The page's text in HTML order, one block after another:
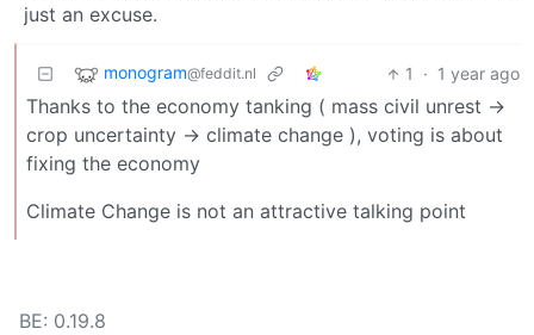
just an excuse.
monogram@feddit.nl 1 · 1 year ago
Thanks to the economy tanking ( mass civil unrest ->
crop uncertainty -> climate change ), voting is about
fixing the economy
Climate Change is not an attractive talking point
BE: 0.19.8